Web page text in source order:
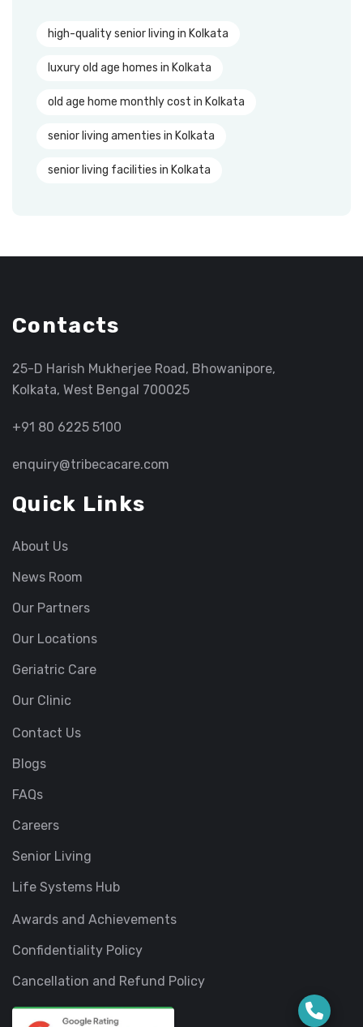
high-quality senior living in Kolkata
luxury old age homes in Kolkata
old age home monthly cost in Kolkata
senior living amenties in Kolkata
senior living facilities in Kolkata
Contacts
25-D Harish Mukherjee Road, Bhowanipore,
Kolkata, West Bengal 700025
+91 80 6225 5100
enquiry@tribecacare.com
Quick Links
About Us
News Room
Our Partners
Our Locations
Geriatric Care
Our Clinic
Contact Us
Blogs
FAQs
Careers
Senior Living
Life Systems Hub
Awards and Achievements
Confidentiality Policy
Cancellation and Refund Policy